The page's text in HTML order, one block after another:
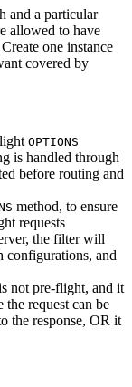
and a particular
allowed to have
one instance
covered by
OPTIONS
is handled through
before routing and
method, to ensure
requests
the filter will
configurations, and
not pre-flight, and it
request can be
the response, OR it